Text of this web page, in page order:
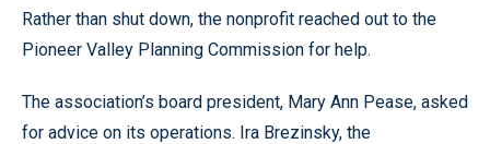
Rather than shut down, the nonprofit reached out to the
Pioneer Valley Planning Commission for help.
The association’s board president, Mary Ann Pease, asked
for advice on its operations. Ira Brezinsky, the